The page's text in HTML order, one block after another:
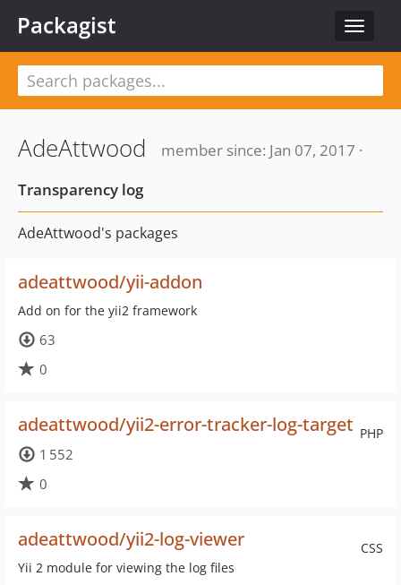
Toggle
Packagist
AdeAttwood
member since: Jan 07, 2017 ·
Transparency log
AdeAttwood's packages
adeattwood/yii-addon
Add on for the yii2 framework
63
0
PHP
adeattwood/yii2-error-tracker-log-target
1 552
0
CSS
adeattwood/yii2-log-viewer
Yii 2 module for viewing the log files